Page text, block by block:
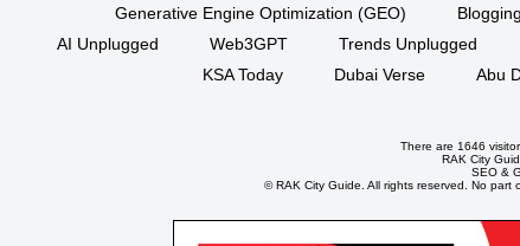
Generative Engine Optimization (GEO)
AI Unplugged
Web3GPT Trends Unplugged
KSA Today
Dubai Verse Abu
There are 1646
RAK City
SEO&
©RAK City Guide. All rights reserved. No part